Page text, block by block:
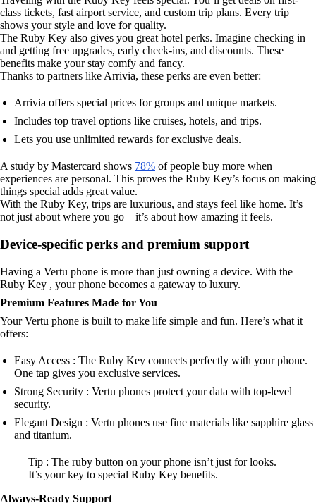
class tickets, fast airport service, and custom trip plans. Every trip
shows your style and love for quality.
The Ruby Key also gives you great hotel perks. Imagine checking in
and getting free upgrades, early check-ins, and discounts. These
benefits make your stay comfy and fancy.
Thanks to partners like Arrivia, these perks are even better:
Arrivia offers special prices for groups and unique markets.
Includes top travel options like cruises, hotels, and trips.
Lets you use unlimited rewards for exclusive deals.
A study by Mastercard shows 78% of people buy more when
experiences are personal. This proves the Ruby Key’s focus on making
things special adds great value.
With the Ruby Key, trips are luxurious, and stays feel like home. It’s
not just about where you go—it’s about how amazing it feels.
Device-specific perks and premium support
Having a Vertu phone is more than just owning a device. With the
Ruby Key , your phone becomes a gateway to luxury.
Premium Features Made for You
Your Vertu phone is built to make life simple and fun. Here’s what it
offers:
Easy Access : The Ruby Key connects perfectly with your phone.
One tap gives you exclusive services.
Strong Security : Vertu phones protect your data with top-level
security.
Elegant Design : Vertu phones use fine materials like sapphire glass
and titanium.
Tip : The ruby button on your phone isn’t just for looks.
It’s your key to special Ruby Key benefits.
Always-Ready Support